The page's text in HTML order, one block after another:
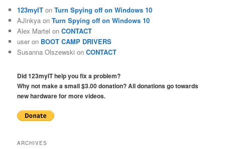
123myIT onTurn Spying off on Windows 10
AJinkya onTurn Spying off on Windows 10
Alex Martel onCONTACT
user on BOOT CAMP DRIVERS
Susanna Olszewski onCONTACT
Did 123myIT help you fix a problem?
Why not make a small $3.00 donation? All donations go towards
new hardware for more videos.
ARCHIVES